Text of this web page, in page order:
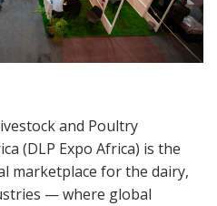
and Poultry
(DLP Expo Africa) is the
marketplace for the dairy,
— where global